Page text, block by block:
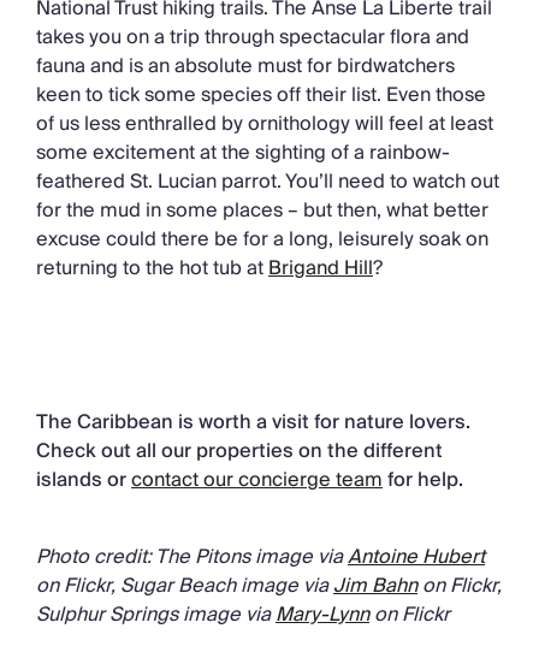
National Trust hiking trails. The Anse La Liberte trail
takes you on a trip through spectacular flora and
fauna and is an absolute must for birdwatchers
keen to tick some species off their list. Even those
of us less enthralled by ornithology will feel at least
some excitement at the sighting of a rainbow-
feathered St. Lucian parrot. You’ll need to watch out
for the mud in some places – but then, what better
excuse could there be for a long, leisurely soak on
returning to the hot tub atBrigand Hill?
The Caribbean is worth a visit for nature lovers.
Check out all our properties on the different
islands orcontact our concierge teamfor help.
Photo credit: The Pitons image viaAntoine Hubert
on Flickr, Sugar Beach image viaJim Bahnon Flickr,
Sulphur Springs image viaMary-Lynnon Flickr